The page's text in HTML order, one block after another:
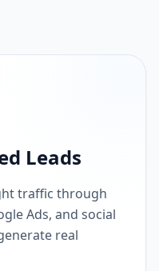
Leads
traffic through
Ads, and social
real